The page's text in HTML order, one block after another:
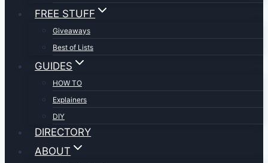
FREE STUFF
Giveaways
Best of Lists
GUIDES
HOW TO
Explainers
DIY
DIRECTORY
ABOUT